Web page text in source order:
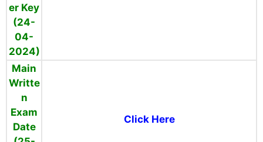
er Key
(24-
04-
2024)
Main
Writte
n
Exam
Date
Click Here